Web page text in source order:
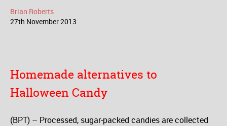
Brian Roberts
27th November2013
Homemade alternatives to
Halloween Candy
(BPT) – Processed, sugar-packed candies are collected